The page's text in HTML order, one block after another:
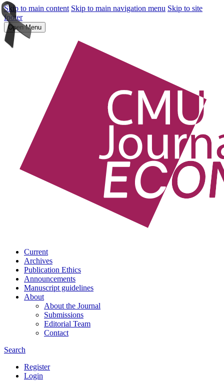
Skip to main content Skip to main navigation menu Skip to site
footer
Open Menu
Current
Archives
Publication Ethics
Announcements
Manuscript guidelines
About
About the Journal
Submissions
Editorial Team
Contact
Search
Register
Login